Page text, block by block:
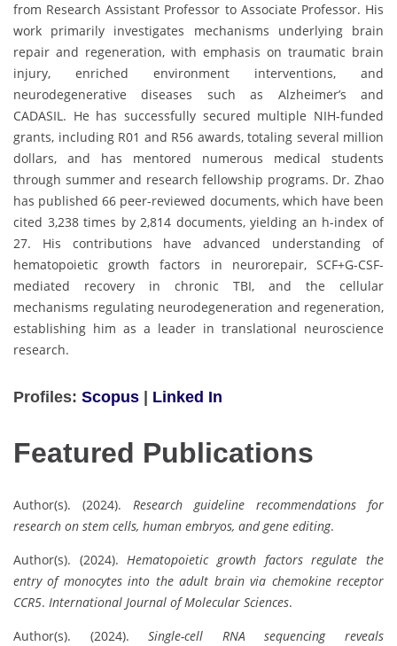
from Research Assistant Professor to Associate Professor. His
work primarily investigates mechanisms underlying brain
repair and regeneration, with emphasis on traumatic brain
injury, enriched environment interventions, and
neurodegenerative diseases such as Alzheimer’s and
CADASIL. He has successfully secured multiple NIH-funded
grants, including R01 and R56 awards, totaling several million
dollars, and has mentored numerous medical students
through summer and research fellowship programs. Dr. Zhao
has published 66 peer-reviewed documents, which have been
cited 3,238 times by 2,814 documents, yielding an h-index of
27. His contributions have advanced understanding of
hematopoietic growth factors in neurorepair, SCF+G-CSF-
mediated recovery in chronic TBI, and the cellular
mechanisms regulating neurodegeneration and regeneration,
establishing him as a leader in translational neuroscience
research.
Profiles: Scopus Linked In
Featured Publications
Author(s). (2024). Research guideline recommendations for
research on stem cells, human embryos, and gene editing.
Author(s). (2024).Hematopoietic growth factors regulate the
entry of monocytes into the adult brain via chemokine receptor
CCR5. International Journal of Molecular Sciences.
Author(s). (2024).Single-cell RNA sequencing reveals